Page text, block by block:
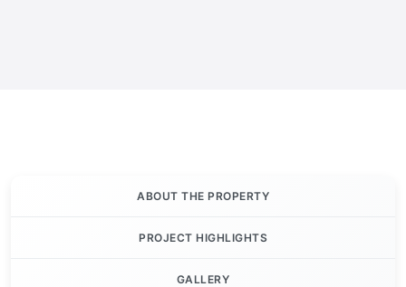
ABOUT THE PROPERTY
PROJECT HIGHLIGHTS
GALLERY